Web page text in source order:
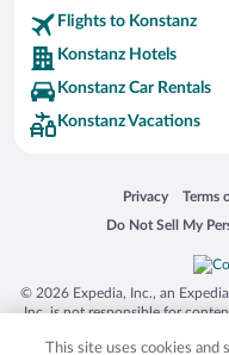
Flights to Konstanz
Konstanz Hotels
Konstanz Car Rentals
Konstanz Vacations
Privacy
Opens in a new
Terms
Opens
Do Not Sell My
Opens in a new
© 2026 Expedia, Inc., an
Inc. is not responsible for
trademarks of Expedia, Inc. in
This site uses cookies and